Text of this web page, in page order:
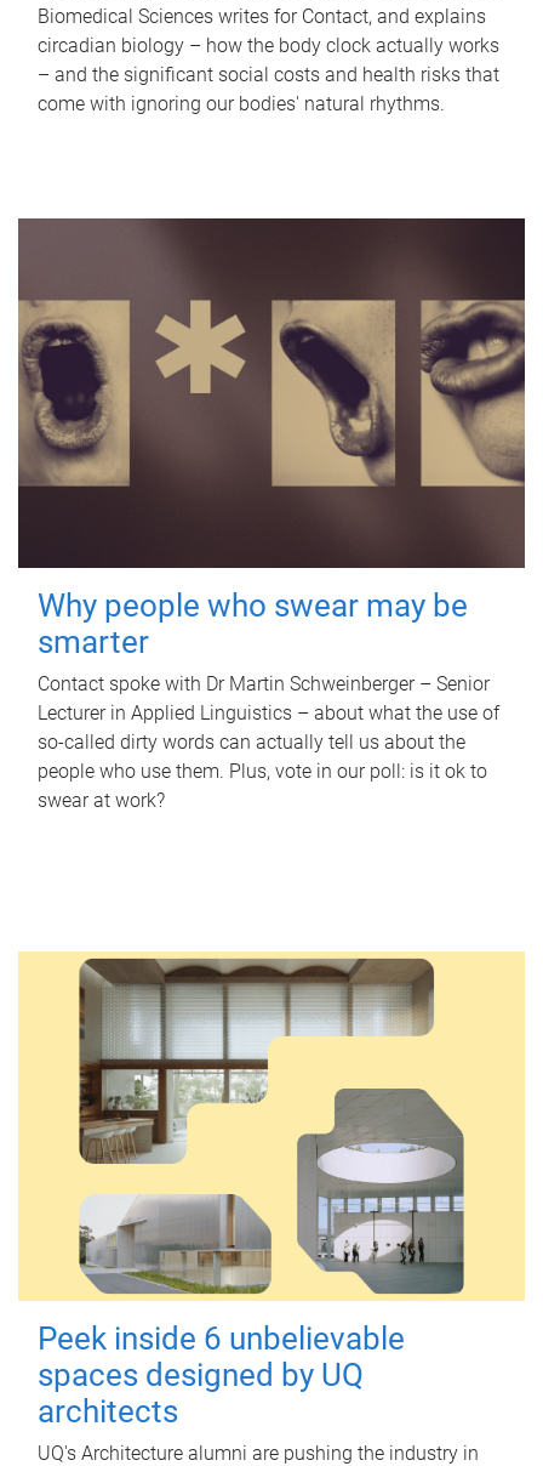
Biomedical Sciences writes for Contact, and explains
circadian biology – how the body clock actually works
– and the significant social costs and health risks that
come with ignoring our bodies' natural rhythms.
Why people who swear may be
smarter
Contact spoke with Dr Martin Schweinberger – Senior
Lecturer in Applied Linguistics – about what the use of
so-called dirty words can actually tell us about the
people who use them. Plus, vote in our poll: is it ok to
swear at work?
Peek inside 6 unbelievable
spaces designed by UQ
architects
UQ's Architecture alumni are pushing the industry in